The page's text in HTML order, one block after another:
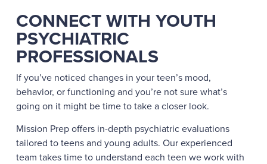
CONNECT WITH YOUTH
PSYCHIATRIC
PROFESSIONALS
If you’ve noticed changes in your teen’s mood,
behavior, or functioning and you’re not sure what’s
going on it might be time to take a closer look.
Mission Prep offers in-depth psychiatric evaluations
tailored to teens and young adults. Our experienced
team takes time to understand each teen we work with